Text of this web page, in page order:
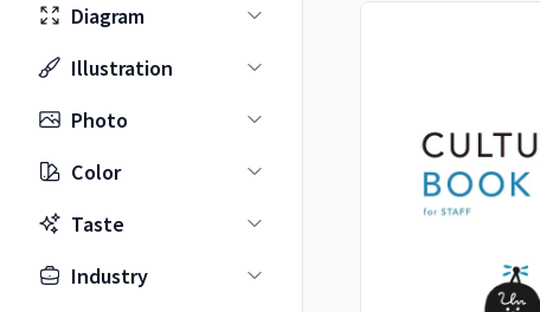
Diagram
Illustration
Photo
Color
Taste
Industry